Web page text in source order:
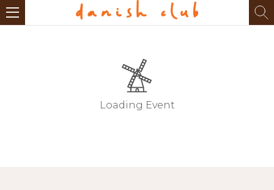
Loading Event